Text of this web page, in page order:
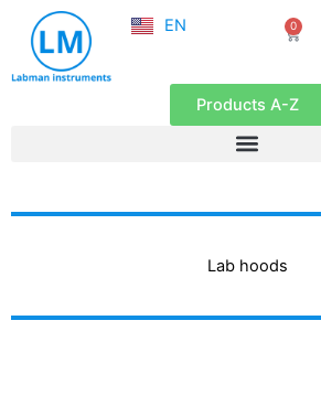
content
EN
FR
0
Cart
Products A-Z
Lab hoods